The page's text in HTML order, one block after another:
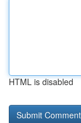
HTML is disabled